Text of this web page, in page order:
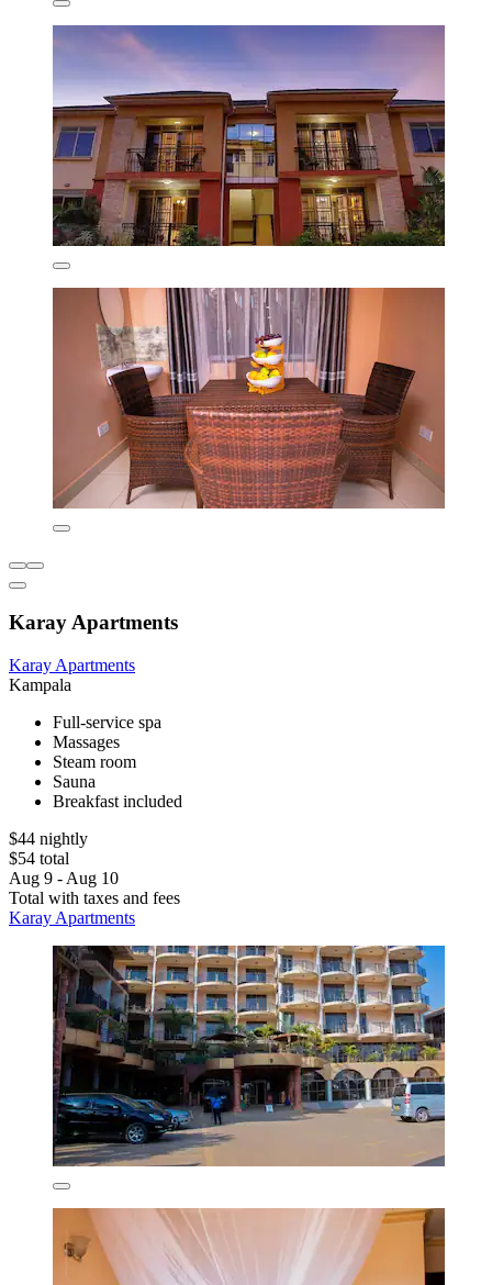
Karay Apartments
Karay Apartments
Kampala
Full-service spa
Massages
Steam room
Sauna
Breakfast included
$44 nightly
$54 total
Aug 9 - Aug 10
Total with taxes and fees
Karay Apartments